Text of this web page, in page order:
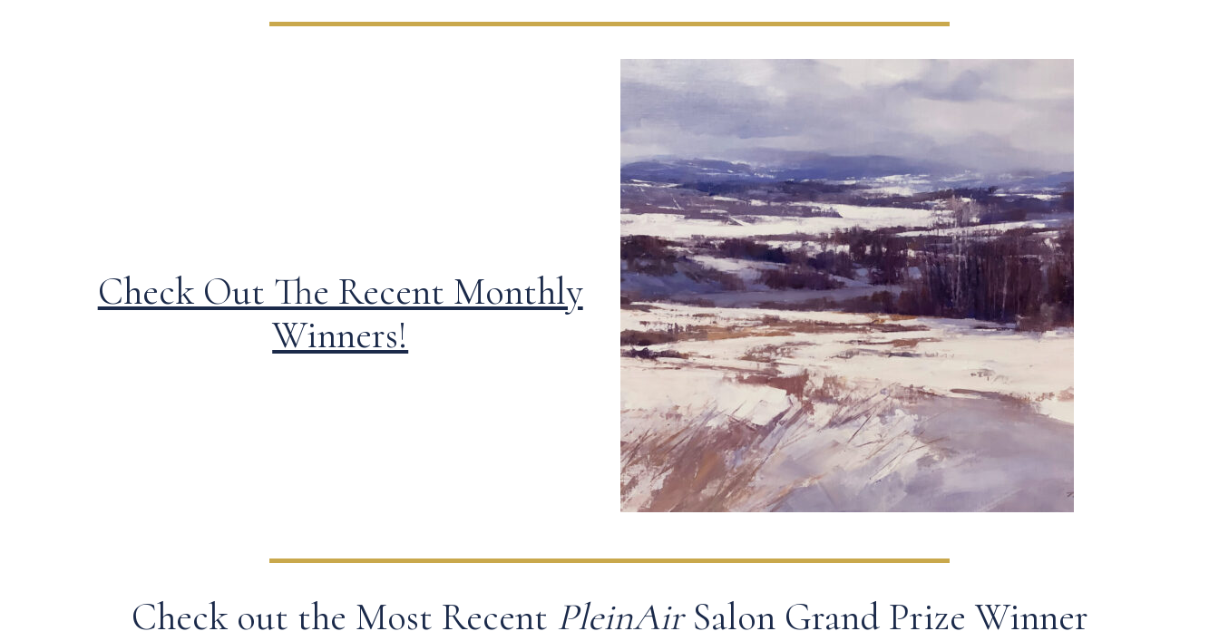
Check Out The Recent Monthly
Winners!
Check out the Most Recent PleinAirSalon Grand Prize Winner